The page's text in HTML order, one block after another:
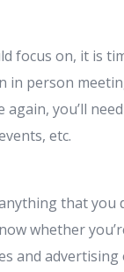
focus on, it is
in person
you’ll
etc.
that you
whether
and